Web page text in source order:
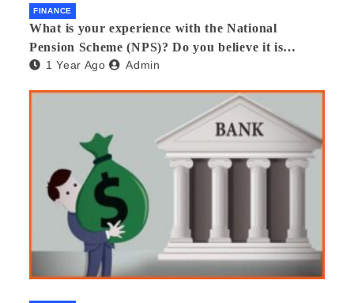
FINANCE
What is your experience with the National
Pension Scheme (NPS)? Do you believe it is
beneficial and safe? What are its pros and cons?
1 Year Ago Admin